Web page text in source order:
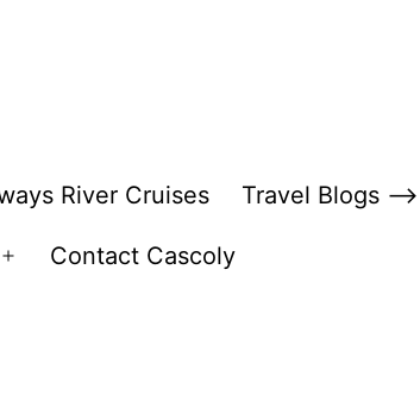
River Cruises Travel Blogs –>
Open
Contact Cascoly